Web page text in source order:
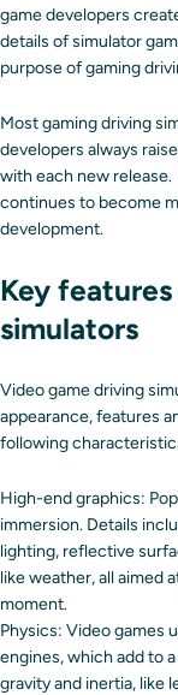
game developers
details of simulator
purpose of gaming
Most gaming driving
developers always
with each new
continues to become
development.
Key
simulators
Video game driving
appearance, features
following
High-end graphics:
immersion. Details
lighting, reflective
like weather, all aimed
moment.
Physics: Video games
engines, which add to
gravity and inertia, like